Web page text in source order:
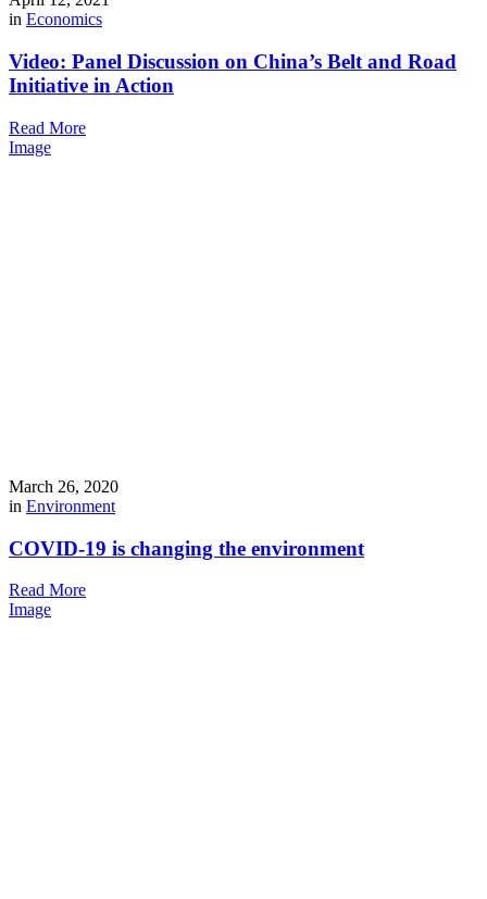
in Economics
Video: Panel Discussion on China’s Belt and Road
Initiative in Action
Read More
Image
March 26, 2020
in Environment
COVID-19 is changing the environment
Read More
Image